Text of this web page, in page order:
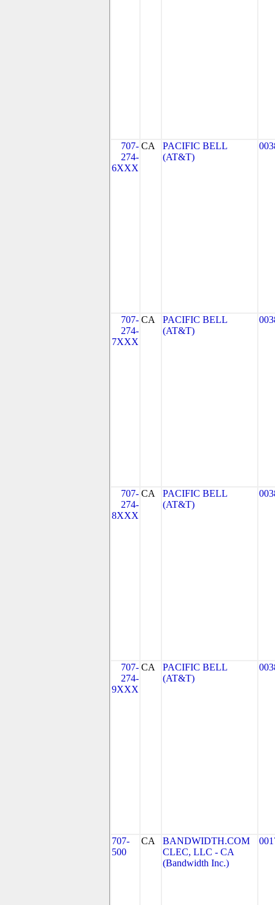
707-
274-
6XXX
CA
PACIFIC BELL
(AT&T)
707-
274-
7XXX
CA
PACIFIC BELL
(AT&T)
707-
274-
8XXX
CA
PACIFIC BELL
(AT&T)
707-
274-
9XXX
CA
PACIFIC BELL
(AT&T)
707-
500
CA
BANDWIDTH.COM
CLEC, LLC - CA
(Bandwidth Inc.)